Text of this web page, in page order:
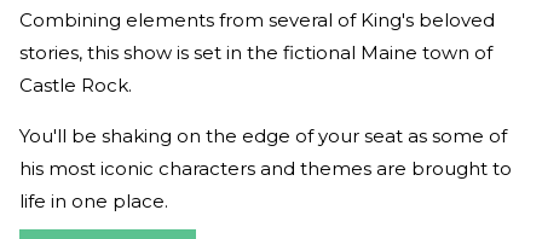
Combining elements from several of King's beloved
stories, this show is set in the fictional Maine town of
Castle Rock.
You'll be shaking on the edge of your seat as some of
his most iconic characters and themes are brought to
life in one place.